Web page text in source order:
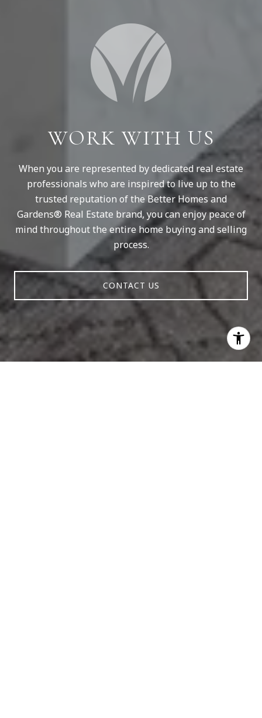
WORK WITH US
When you are represented by dedicated real estate
professionals who are inspired to live up to the
trusted reputation of the Better Homes and
Gardens® Real Estate brand, you can enjoy peace of
mind throughout the entire home buying and selling
process.
CONTACT US